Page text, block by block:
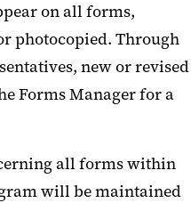
on all forms,
photocopied. Through
new or revised
Forms Manager for a
all forms within
will be maintained